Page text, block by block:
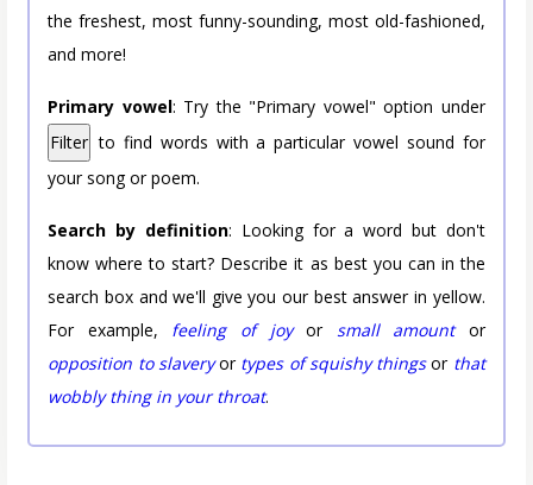
the freshest, most funny-sounding, most old-fashioned,
and more!
Primary vowel: Try the "Primary vowel" option under
Filter to find words with a particular vowel sound for
your song or poem.
Search by definition: Looking for a word but don't
know where to start? Describe it as best you can in the
search box and we'll give you our best answer in yellow.
For example, feeling of joyor small amountor
opposition to slaveryor types of squishy thingsor that
wobbly thing in your throat.